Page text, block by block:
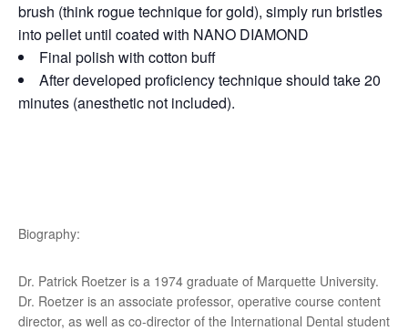
brush (think rogue technique for gold), simply run bristles
into pellet until coated with NANO DIAMOND
Final polish with cotton buff
After developed proficiency technique should take 20
minutes (anesthetic not included).
Biography:
Dr. Patrick Roetzer is a 1974 graduate of Marquette University.
Dr. Roetzer is an associate professor, operative course content
director, as well as co-director of the International Dental student